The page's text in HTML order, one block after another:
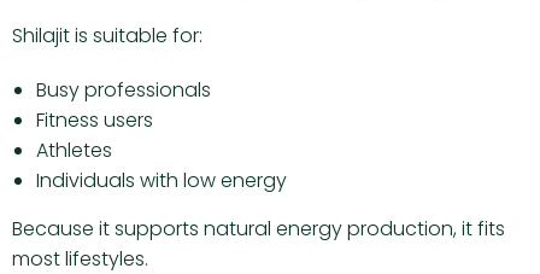
Shilajit is suitable for:
Busy professionals
Fitness users
Athletes
Individuals with low energy
Because it supports natural energy production, it fits
most lifestyles.